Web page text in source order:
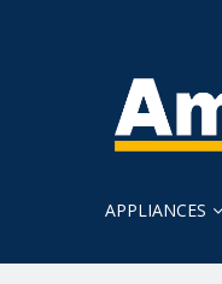
APPLIANCES